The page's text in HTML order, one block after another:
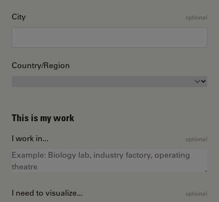
City optional
Country/Region
This is my work
I work in... optional
I need to visualize... optional